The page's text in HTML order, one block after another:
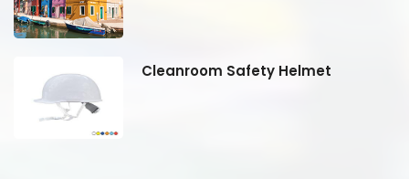
Cleanroom Safety Helmet